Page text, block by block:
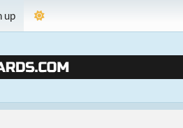
up